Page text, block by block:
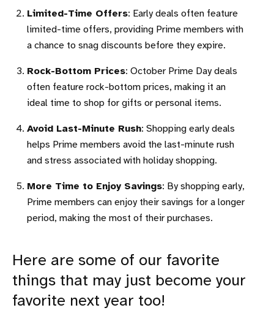
Limited-Time Offers: Early deals often feature
limited-time offers, providing Prime members with
a chance to snag discounts before they expire.
Rock-Bottom Prices: October Prime Day deals
often feature rock-bottom prices, making it an
ideal time to shop for gifts or personal items.
Avoid Last-Minute Rush: Shopping early deals
helps Prime members avoid the last-minute rush
and stress associated with holiday shopping.
More Time to Enjoy Savings: By shopping early,
Prime members can enjoy their savings for a longer
period, making the most of their purchases.
Here are some of our favorite
things that may just become your
favorite next year too!